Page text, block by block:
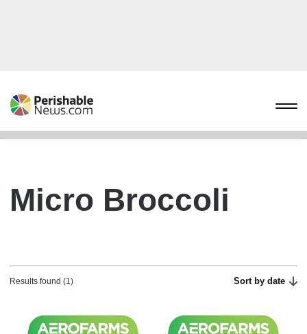
Micro Broccoli
Results found (1) Sort by date